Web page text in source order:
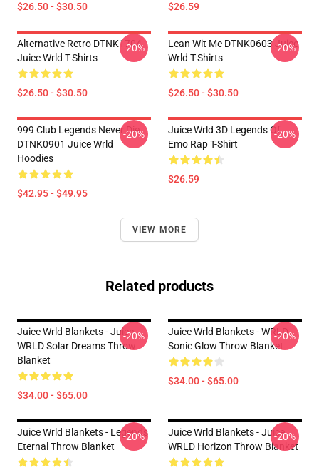
$26.50 - $30.50 $26.59
Alternative Retro DTNK1704
Juice Wrld T-Shirts
$26.50 - $30.50
-20%
Lean Wit Me DTNK0603 Juice
Wrld T-Shirts
$26.50 - $30.50
-20%
999 Club Legends Never Die
DTNK0901 Juice Wrld
Hoodies
$42.95 - $49.95
-20%
Juice Wrld 3D Legends Of
Emo Rap T-Shirt
$26.59
-20%
VIEW MORE
Related products
Juice Wrld Blankets - Juice
WRLD Solar Dreams Throw
Blanket
$34.00 - $65.00
-20%
Juice Wrld Blankets - WRLD
Sonic Glow Throw Blanket
$34.00 - $65.00
-20%
Juice Wrld Blankets - Legends
Eternal Throw Blanket
-20%
Juice Wrld Blankets - Juice
WRLD Horizon Throw Blanket
-20%